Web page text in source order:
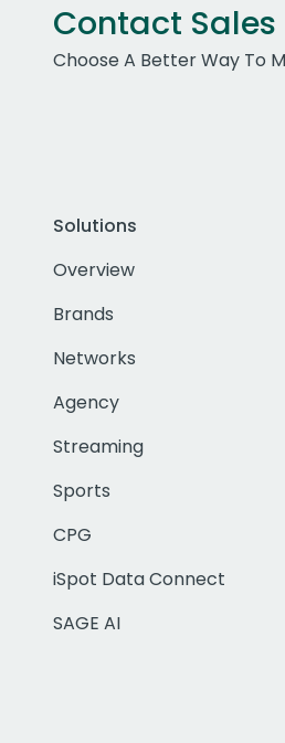
Contact Sales
Choose A Better Way To
Solutions
Overview
Brands
Networks
Agency
Streaming
Sports
CPG
iSpot Data Connect
SAGE AI